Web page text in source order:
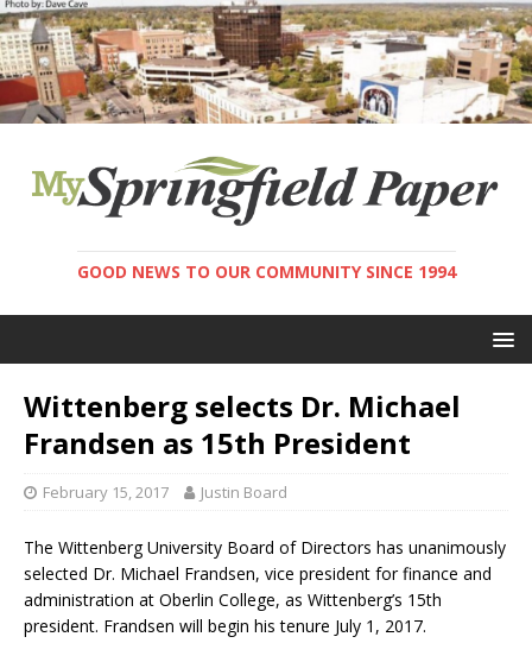
GOOD NEWS TO OUR COMMUNITY SINCE 1994
Wittenberg selects Dr. Michael
Frandsen as 15th President
February 15, 2017 Justin Board
The Wittenberg University Board of Directors has unanimously
selected Dr. Michael Frandsen, vice president for finance and
administration at Oberlin College, as Wittenberg’s 15th
president. Frandsen will begin his tenure July 1, 2017.